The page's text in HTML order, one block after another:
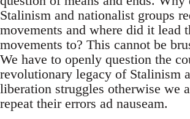
Stalinism and nationalist groups
movements and where did it lead
movements to? This cannot be
We have to openly question the
revolutionary legacy of Stalinism
liberation struggles otherwise we
repeat their errors ad nauseam.